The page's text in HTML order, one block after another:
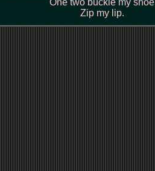
One two buckle my shoe
Zip my lip.